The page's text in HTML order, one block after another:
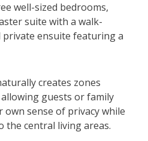
well-sized bedrooms,
suite with a walk-
ensuite featuring a
creates zones
guests or family
sense of privacy while
the central living areas.